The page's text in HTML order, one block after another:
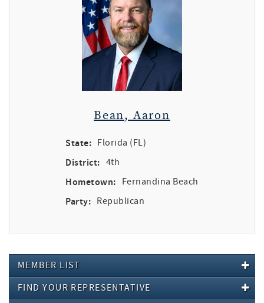
Bean, Aaron
State: Florida (FL)
District: 4th
Hometown: Fernandina Beach
Party: Republican
MEMBER LIST
FIND YOUR REPRESENTATIVE